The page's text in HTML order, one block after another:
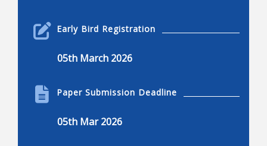
Robotics engineering
Applications of robotics
disadvantages
Early Bird Registration
05th March 2026
Paper Submission Deadline
05th Mar 2026